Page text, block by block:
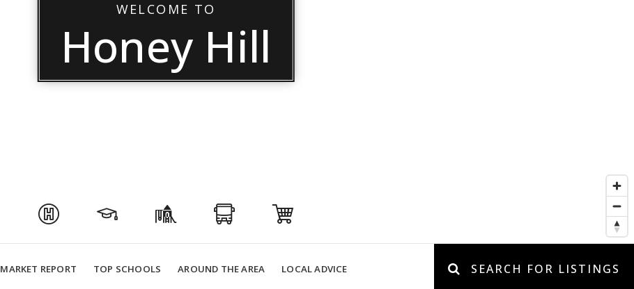
WELCOME TO
Honey Hill
MARKET REPORT TOP SCHOOLS AROUND THE AREA LOCAL ADVICE SEARCH FOR LISTINGS